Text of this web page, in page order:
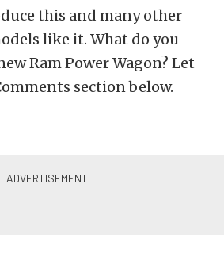
this and many other
like it. What do you
Ram Power Wagon? Let
section below.